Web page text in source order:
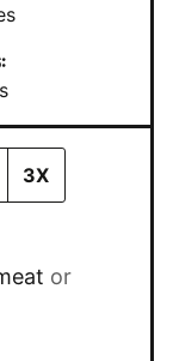
3X
or